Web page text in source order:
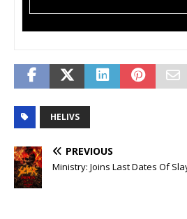
HELIVS
PREVIOUS
Ministry: Joins Last Dates Of